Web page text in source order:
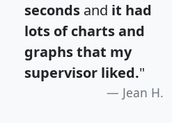
seconds and it had
lots of charts and
graphs that my
supervisor liked."
Jean H.